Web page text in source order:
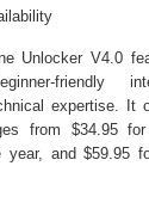
Unlocker V4.0
friendly
expertise. It
from $34.95
year, and $59.95